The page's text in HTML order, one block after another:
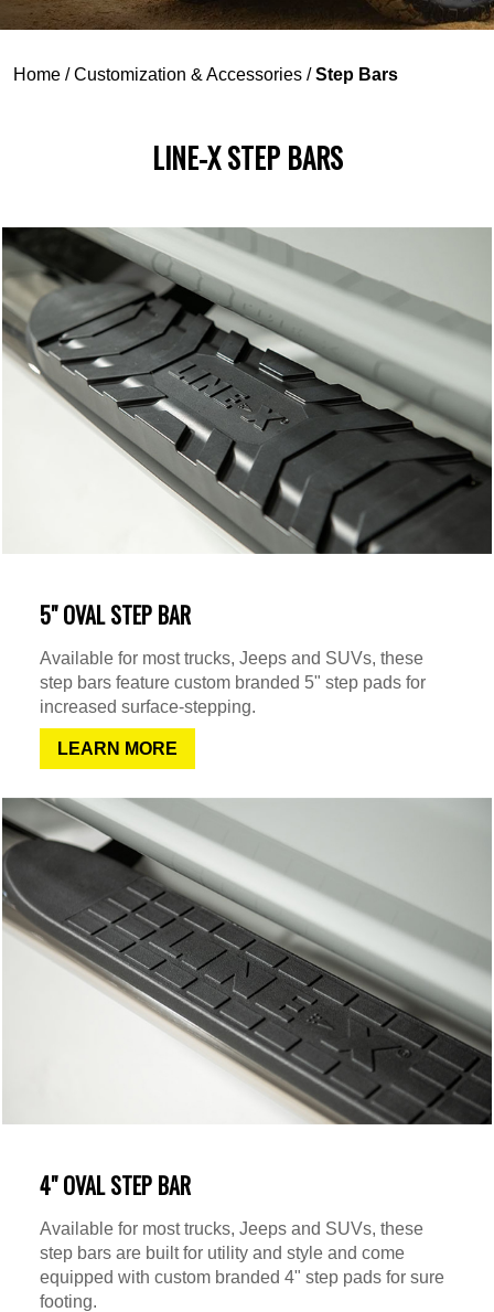
Home /Customization & Accessories /Step Bars
LINE-X STEP BARS
5" OVAL STEP BAR
Available for most trucks, Jeeps and SUVs, these
step bars feature custom branded 5" step pads for
increased surface-stepping.
LEARN MORE
4" OVAL STEP BAR
Available for most trucks, Jeeps and SUVs, these
step bars are built for utility and style and come
equipped with custom branded 4" step pads for sure
footing.